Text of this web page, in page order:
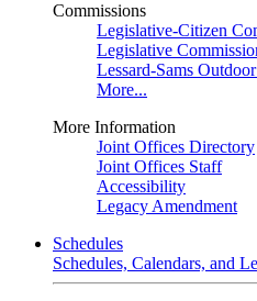
Commissions
Legislative-Citizen
Legislative
Lessard-Sams
More...
More Information
Joint Offices Directory
Joint Offices Staff
Accessibility
Legacy Amendment
Schedules
Schedules, Calendars, and